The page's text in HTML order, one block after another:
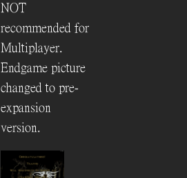
NOT
recommended for
Multiplayer.
Endgame picture
changed to pre-
expansion
version.